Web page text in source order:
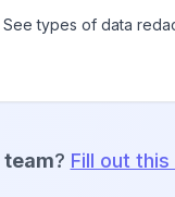
See types of data
team? Fill out